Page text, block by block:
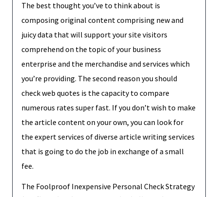
The best thought you’ve to think about is
composing original content comprising new and
juicy data that will support your site visitors
comprehend on the topic of your business
enterprise and the merchandise and services which
you’re providing. The second reason you should
check web quotes is the capacity to compare
numerous rates super fast. If you don’t wish to make
the article content on your own, you can look for
the expert services of diverse article writing services
that is going to do the job in exchange of a small
fee.
The Foolproof Inexpensive Personal Check Strategy